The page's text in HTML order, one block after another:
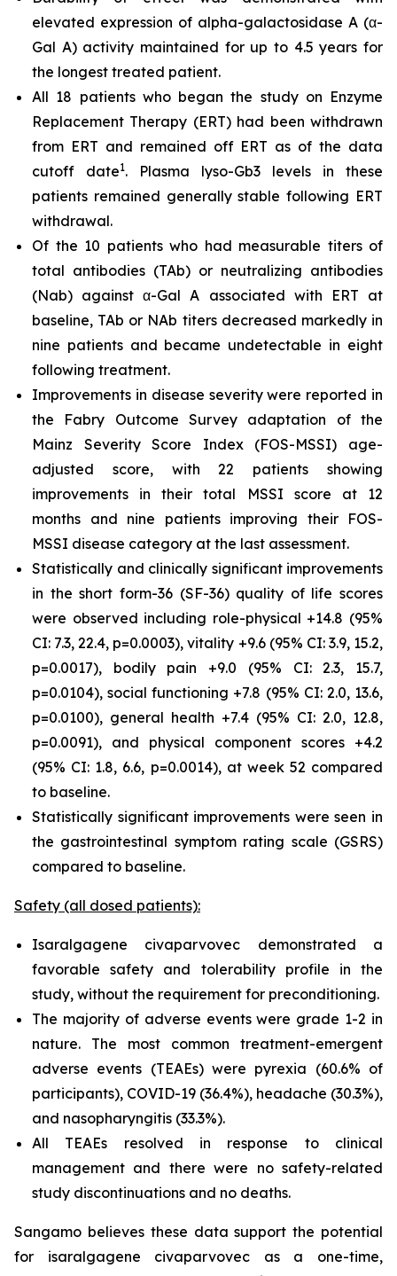
elevated expression of alpha-galactosidase A (α-
Gal A) activity maintained for up to 4.5 years for
the longest treated patient.
All 18 patients who began the study on Enzyme
Replacement Therapy (ERT) had been withdrawn
from ERT and remained off ERT as of the data
cutoff date1. Plasma lyso-Gb3 levels in these
patients remained generally stable following ERT
withdrawal.
Of the 10 patients who had measurable titers of
total antibodies (TAb) or neutralizing antibodies
(Nab) against α-Gal A associated with ERT at
baseline, TAb or NAb titers decreased markedly in
nine patients and became undetectable in eight
following treatment.
Improvements in disease severity were reported in
the Fabry Outcome Survey adaptation of the
Mainz Severity Score Index (FOS-MSSI) age-
adjusted score, with 22 patients showing
improvements in their total MSSI score at 12
months and nine patients improving their FOS-
MSSI disease category at the last assessment.
Statistically and clinically significant improvements
in the short form-36 (SF-36) quality of life scores
were observed including role-physical +14.8 (95%
CI: 7.3, 22.4, p=0.0003), vitality +9.6 (95% CI: 3.9, 15.2,
p=0.0017), bodily pain +9.0 (95% CI: 2.3, 15.7,
p=0.0104), social functioning +7.8 (95% CI: 2.0, 13.6,
p=0.0100), general health +7.4 (95% CI: 2.0, 12.8,
p=0.0091), and physical component scores +4.2
(95% CI: 1.8, 6.6, p=0.0014), at week 52 compared
to baseline.
Statistically significant improvements were seen in
the gastrointestinal symptom rating scale (GSRS)
compared to baseline.
Safety (all dosed patients):
Isaralgagene civaparvovec demonstrated a
favorable safety and tolerability profile in the
study, without the requirement for preconditioning.
The majority of adverse events were grade 1-2 in
nature. The most common treatment-emergent
adverse events (TEAEs) were pyrexia (60.6% of
participants), COVID-19 (36.4%), headache (30.3%),
and nasopharyngitis (33.3%).
All TEAEs resolved in response to clinical
management and there were no safety-related
study discontinuations and no deaths.
Sangamo believes these data support the potential
for isaralgagene civaparvovec as a one-time,